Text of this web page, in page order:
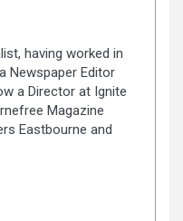
having worked in
Newspaper Editor
a Director at Ignite
Magazine
Eastbourne and